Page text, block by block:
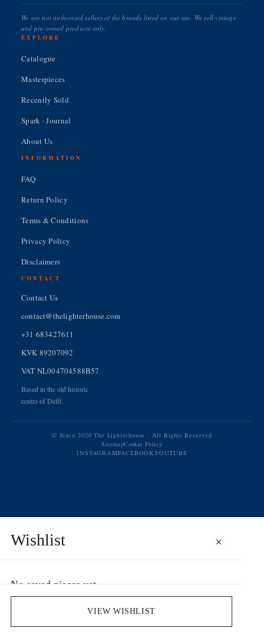
We are not authorised sellers of the brands listed on our site. We sell vintage
and pre-owned products only.
EXPLORE
Catalogue
Masterpieces
Recently Sold
Spark · Journal
About Us
INFORMATION
FAQ
Return Policy
Terms & Conditions
Privacy Policy
Disclaimers
CONTACT
Contact Us
contact@thelighterhouse.com
+31 683427611
KVK 89207092
VAT NL004704588B57
Based in the old historic
centre of Delft.
© Since 2020 The Lighterhouse · All Rights Reserved
SitemapCookie Policy
INSTAGRAMFACEBOOKYOUTUBE
Wishlist ×
No saved pieces yet
VIEW WISHLIST